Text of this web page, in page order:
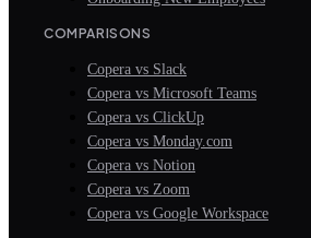
COMPARISONS
Copera vs Slack
Copera vs Microsoft Teams
Copera vs ClickUp
Copera vs Monday.com
Copera vs Notion
Copera vs Zoom
Copera vs Google Workspace